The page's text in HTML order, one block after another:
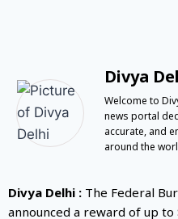
Divya
Welcome to
news portal
accurate, and
around the
Divya Delhi : The Federal
announced a reward of up